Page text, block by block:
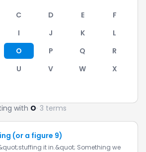
C D E
F
I J K
L
O P Q
R
U V W
X
with O· 3 terms
(or a figure 9)
it in.&quot; Something we